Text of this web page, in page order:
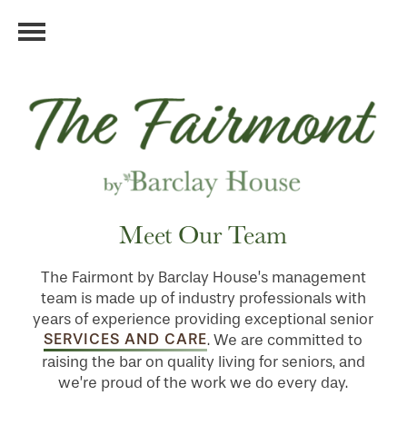
Meet Our Team
The Fairmont by Barclay House’s management
team is made up of industry professionals with
years of experience providing exceptional senior
SERVICES AND CARE. We are committed to
raising the bar on quality living for seniors, and
we’re proud of the work we do every day.